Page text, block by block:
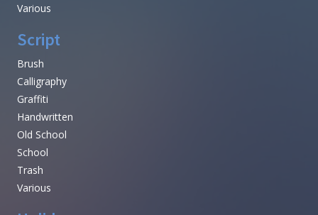
Various
Script
Brush
Calligraphy
Graffiti
Handwritten
Old School
School
Trash
Various